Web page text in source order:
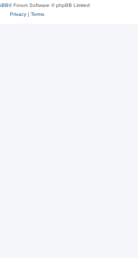
® Forum Software © phpBB Limited
Privacy| Terms